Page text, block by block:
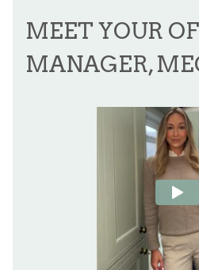
MEET YOUR
MANAGER,